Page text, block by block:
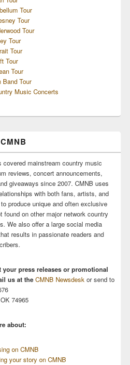
Tour
Tour
Tour
Tour
Tour
Tour
Tour
Band Tour
Music Concerts
covered mainstream country music
reviews, concert announcements,
giveaways since 2007. CMNB uses
with both fans, artists, and
produce unique and often exclusive
found on other major network country
We also offer a large social media
results in passionate readers and
your press releases or promotional
us at the CMNB Newsdesk or send to
74965
about:
on CMNB
your story on CMNB